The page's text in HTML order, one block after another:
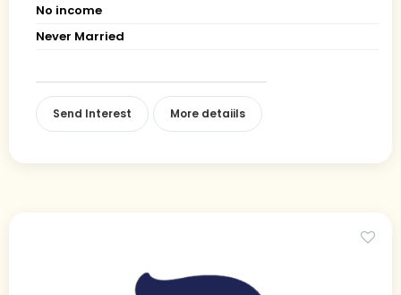
No income
Never Married
Send Interest More detaiils